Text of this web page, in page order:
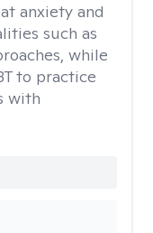
anxiety and
such as
while
to practice
with